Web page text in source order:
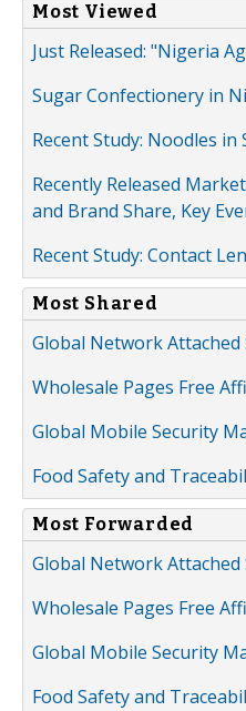
Most Viewed
Just Released: "Nigeria
Sugar Confectionery in
Recent Study: Noodles in
Recently Released
and Brand Share, Key
Recent Study: Contact
Most Shared
Global Network
Wholesale Pages Free
Global Mobile Security
Food Safety and
Most Forwarded
Global Network
Wholesale Pages Free
Global Mobile Security
Food Safety and